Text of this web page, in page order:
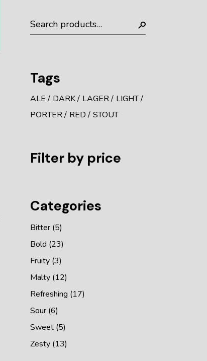
Tags
ALE DARK LAGER
LIGHT
PORTER
RED STOUT
Filter by price
Categories
Bitter 5
Bold 23
Fruity 3
Malty 12
Refreshing 17
Sour 6
Sweet 5
Zesty 13